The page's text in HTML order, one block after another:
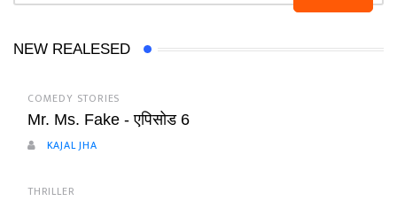
NEW REALESED
COMEDY STORIES
Mr. Ms. Fake - एपिसोड 6
KAJAL JHA
THRILLER